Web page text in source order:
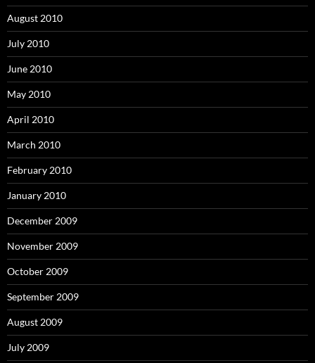
August 2010
July 2010
June 2010
May 2010
April 2010
March 2010
February 2010
January 2010
December 2009
November 2009
October 2009
September 2009
August 2009
July 2009